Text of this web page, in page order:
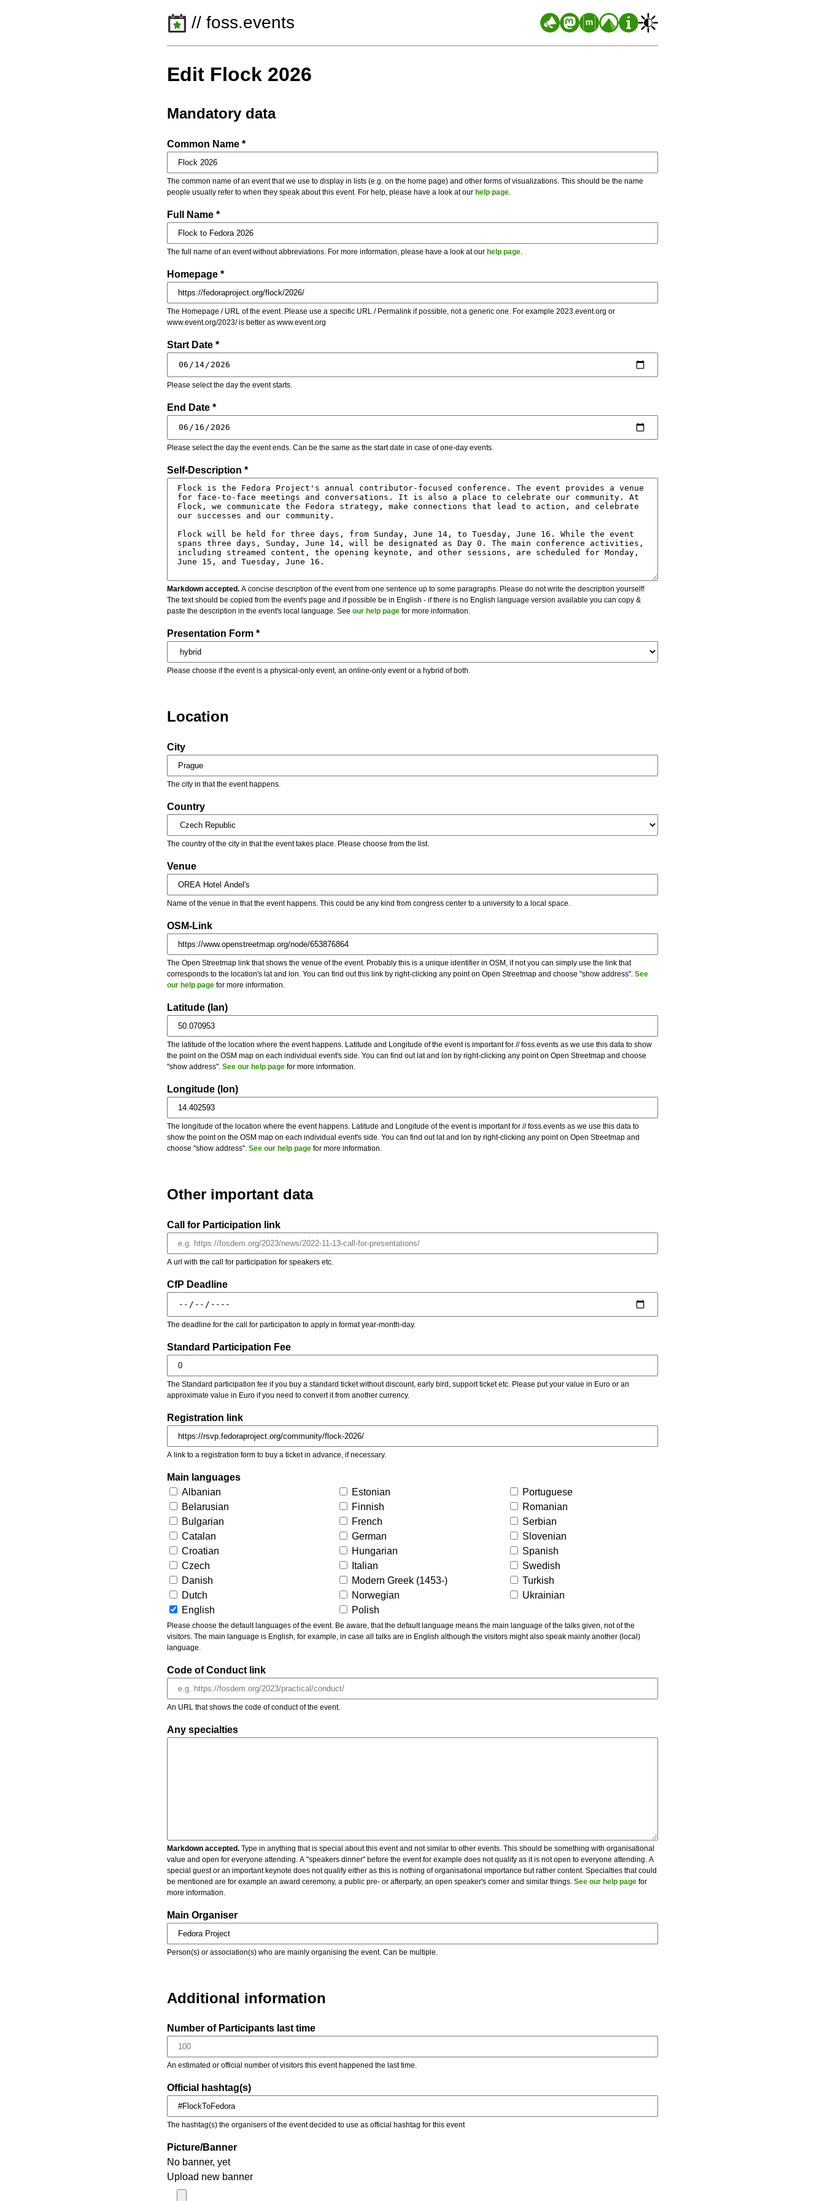
// foss.events
Edit Flock 2026
Mandatory data
Common Name *
The common name of an event that we use to display in lists (e.g. on the home page) and other forms of visualizations. This should be the name
people usually refer to when they speak about this event. For help, please have a look at our help page
Full Name *
The full name of an event without abbreviations. For more information, please have a look at our help page
Homepage *
The Homepage / URL of the event. Please use a specific URL / Permalink if possible, not a generic one. For example 2023.event.org or
www.event.org/2023/ is better as www.event.org
Start Date *
Please select the day the event starts.
End Date *
Please select the day the event ends. Can be the same as the start date in case of one-day events.
Self-Description *
Markdown accepted. A concise description of the event from one sentence up to some paragraphs. Please do not write the description yourself!
The text should be copied from the event's page and if possible be in English - if there is no English language version available you can copy &
paste the description in the event's local language. See our help page for more information.
Presentation Form *
Please choose if the event is a physical-only event, an online-only event or a hybrid of both.
Location
City
The city in that the event happens.
Country
The country of the city in that the event takes place. Please choose from the list.
Venue
Name of the venue in that the event happens. This could be any kind from congress center to a university to a local space.
OSM-Link
The Open Streetmap link that shows the venue of the event. Probably this is a unique identifier in OSM, if not you can simply use the link that
corresponds to the location's lat and lon. You can find out this link by right-clicking any point on Open Streetmap and choose "show address". See
our help page for more information.
Latitude (lan)
The latitude of the location where the event happens. Latitude and Longitude of the event is important for // foss.events as we use this data to show
the point on the OSM map on each individual event's side. You can find out lat and lon by right-clicking any point on Open Streetmap and choose
"show address". See our help page for more information.
Longitude (lon)
The longitude of the location where the event happens. Latitude and Longitude of the event is important for // foss.events as we use this data to
show the point on the OSM map on each individual event's side. You can find out lat and lon by right-clicking any point on Open Streetmap and
choose "show address". See our help page for more information.
Other important data
Call for Participation link
A url with the call for participation for speakers etc.
CfP Deadline
The deadline for the call for participation to apply in format year-month-day.
Standard Participation Fee
The Standard participation fee if you buy a standard ticket without discount, early bird, support ticket etc. Please put your value in Euro or an
approximate value in Euro if you need to convert it from another currency.
Registration link
A link to a registration form to buy a ticket in advance, if necessary.
Main languages
Albanian
Belarusian
Bulgarian
Catalan
Croatian
Czech
Danish
Dutch
English
Estonian
Finnish
French
German
Hungarian
Italian
Modern Greek (1453-)
Norwegian
Polish
Portuguese
Romanian
Serbian
Slovenian
Spanish
Swedish
Turkish
Ukrainian
Please choose the default languages of the event. Be aware, that the default language means the main language of the talks given, not of the
visitors. The main language is English, for example, in case all talks are in English although the visitors might also speak mainly another (local)
language.
Code of Conduct link
An URL that shows the code of conduct of the event.
Any specialties
Markdown accepted. Type in anything that is special about this event and not similar to other events. This should be something with organisational
value and open for everyone attending. A "speakers dinner" before the event for example does not qualify as it is not open to everyone attending. A
special guest or an important keynote does not qualify either as this is nothing of organisational importance but rather content. Specialties that could
be mentioned are for example an award ceremony, a public pre- or afterparty, an open speaker's corner and similar things. See our help page for
more information.
Main Organiser
Person(s) or association(s) who are mainly organising the event. Can be multiple.
Additional information
Number of Participants last time
An estimated or official number of visitors this event happened the last time.
Official hashtag(s)
The hashtag(s) the organisers of the event decided to use as official hashtag for this event
Picture/Banner
No banner, yet
Upload new banner